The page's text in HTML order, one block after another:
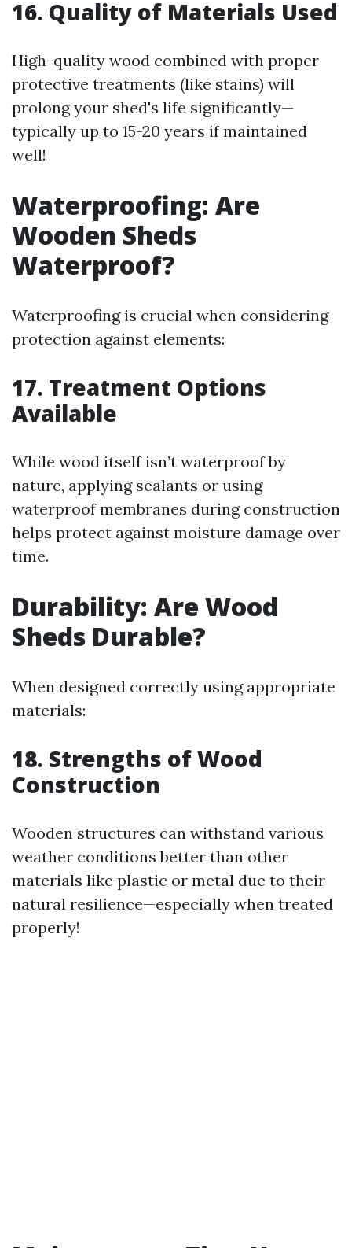
16. Quality of Materials Used
High-quality wood combined with proper
protective treatments (like stains) will
prolong your shed's life significantly—
typically up to 15-20 years if maintained
well!
Waterproofing: Are
Wooden Sheds
Waterproof?
Waterproofing is crucial when considering
protection against elements:
17. Treatment Options
Available
While wood itself isn’t waterproof by
nature, applying sealants or using
waterproof membranes during construction
helps protect against moisture damage over
time.
Durability: Are Wood
Sheds Durable?
When designed correctly using appropriate
materials:
18. Strengths of Wood
Construction
Wooden structures can withstand various
weather conditions better than other
materials like plastic or metal due to their
natural resilience—especially when treated
properly!